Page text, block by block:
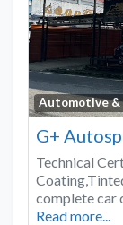
Automotive &
G+
Technical
complete car
Read more...